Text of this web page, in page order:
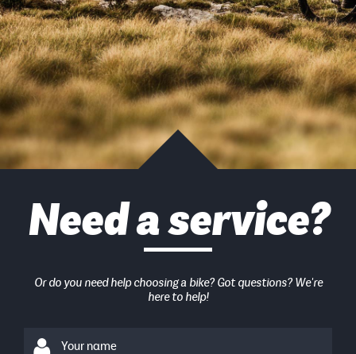
Need a service?
Or do you need help choosing a bike? Got questions? We're
here to help!
Your name